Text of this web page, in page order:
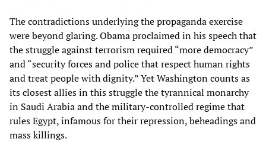
The contradictions underlying the propaganda exercise
were beyond glaring. Obama proclaimed in his speech that
the struggle against terrorism required “more democracy”
and “security forces and police that respect human rights
and treat people with dignity.” Yet Washington counts as
its closest allies in this struggle the tyrannical monarchy
in Saudi Arabia and the military-controlled regime that
rules Egypt, infamous for their repression, beheadings and
mass killings.